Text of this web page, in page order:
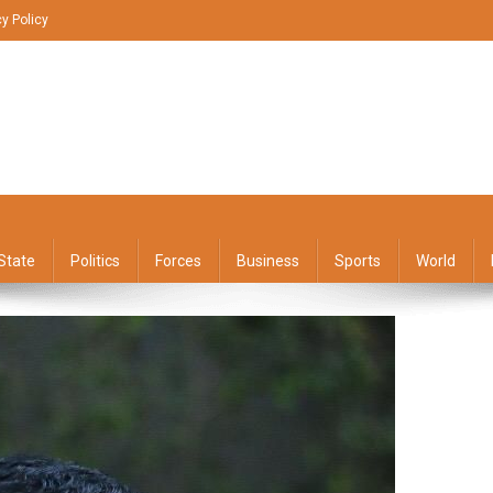
Policy
Politics Forces Business Sports World